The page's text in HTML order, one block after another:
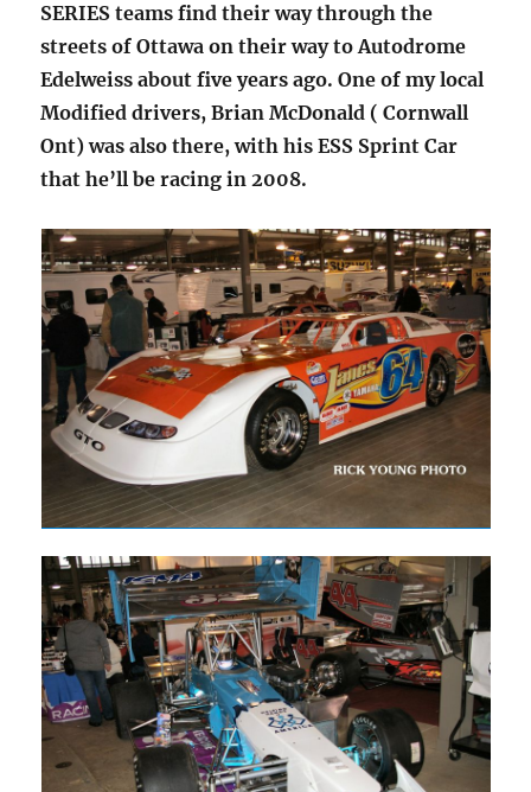
SERIES teams find their way through the
streets of Ottawa on their way to Autodrome
Edelweiss about five years ago. One of my local
Modified drivers, Brian McDonald ( Cornwall
Ont) was also there, with his ESS Sprint Car
that he’ll be racing in 2008.